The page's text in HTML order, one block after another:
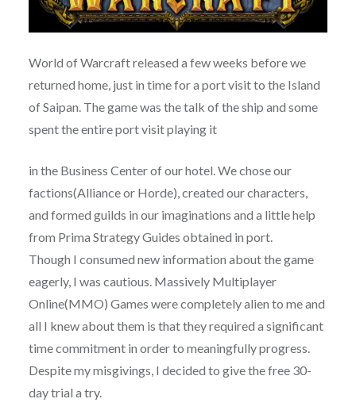
World of Warcraft released a few weeks before we
returned home, just in time for a port visit to the Island
of Saipan. The game was the talk of the ship and some
spent the entire port visit playing it
in the Business Center of our hotel. We chose our
factions(Alliance or Horde), created our characters,
and formed guilds in our imaginations and a little help
from Prima Strategy Guides obtained in port.
Though I consumed new information about the game
eagerly, I was cautious. Massively Multiplayer
Online(MMO) Games were completely alien to me and
all I knew about them is that they required a significant
time commitment in order to meaningfully progress.
Despite my misgivings, I decided to give the free 30-
day trial a try.